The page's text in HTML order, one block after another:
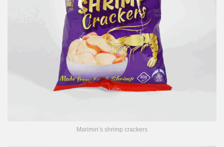
Marimin’s shrimp crackers